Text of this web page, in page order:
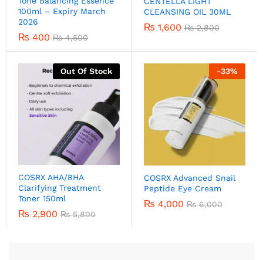
100ml – Expiry March
2026
₨ 400 ₨4,500
CLEANSING OIL 30ML
₨ 1,600 ₨2,800
Out Of Stock
COSRX AHA/BHA
Clarifying Treatment
Toner 150ml
₨ 2,900 ₨5,800
-33%
COSRX Advanced Snail
Peptide Eye Cream
₨ 4,000 ₨6,000